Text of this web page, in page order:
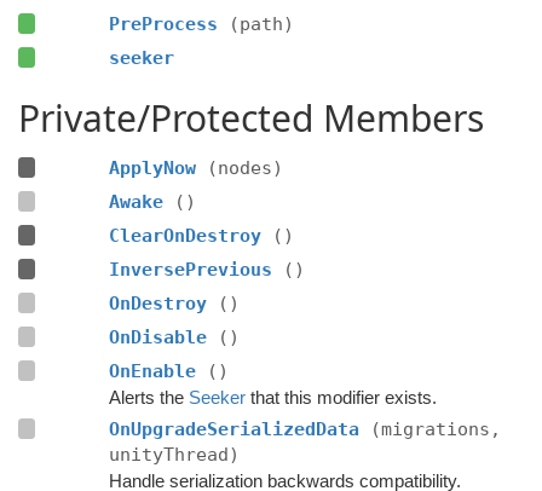
PreProcess
(path)
seeker
Private/Protected Members
ApplyNow
(nodes)
Awake
()
ClearOnDestroy
()
InversePrevious
()
OnDestroy
()
OnDisable
()
OnEnable
()
Alerts the Seekerthat this modifier exists.
OnUpgradeSerializedData
(migrations,
unityThread)
Handle serialization backwards compatibility.